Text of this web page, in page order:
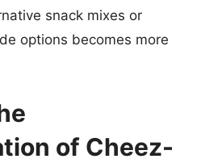
snack mixes or
options becomes more
of Cheez-